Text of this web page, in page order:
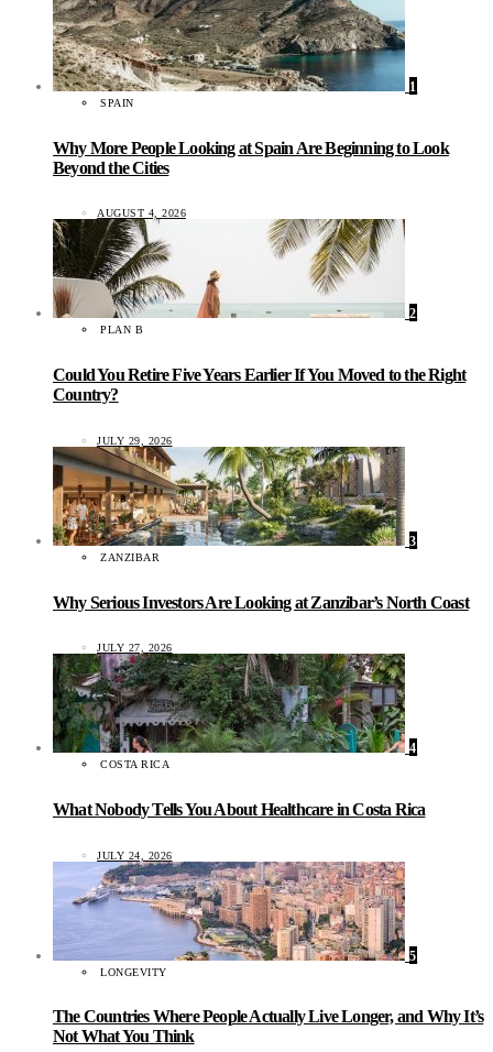
1
SPAIN
Why More People Looking at Spain Are Beginning to Look
Beyond the Cities
AUGUST 4, 2026
2
PLAN B
Could You Retire Five Years Earlier If You Moved to the Right
Country?
JULY 29, 2026
3
ZANZIBAR
Why Serious Investors Are Looking at Zanzibar’s North Coast
JULY 27, 2026
4
COSTA RICA
What Nobody Tells You About Healthcare in Costa Rica
JULY 24, 2026
5
LONGEVITY
The Countries Where People Actually Live Longer, and Why It’s
Not What You Think